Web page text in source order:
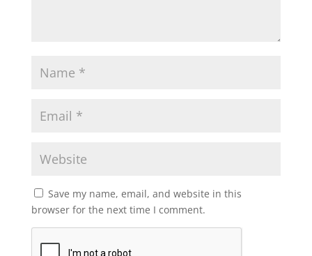
Save my name, email, and website in this
browser for the next time I comment.